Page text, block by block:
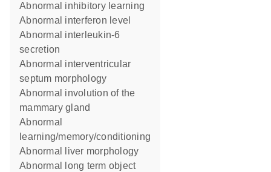
abnormal inhibitory learning
abnormal interferon level
abnormal interleukin-6
secretion
abnormal interventricular
septum morphology
abnormal involution of the
mammary gland
abnormal
learning/memory/conditioning
abnormal liver morphology
abnormal long term object